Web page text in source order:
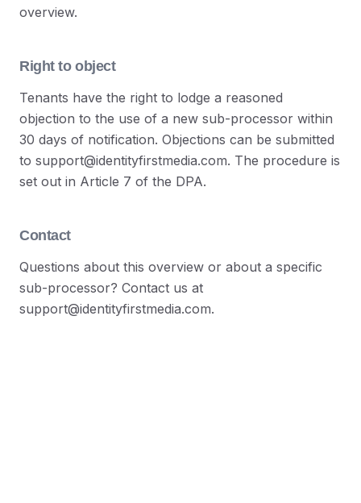
overview.
Right to object
Tenants have the right to lodge a reasoned
objection to the use of a new sub-processor within
30 days of notification. Objections can be submitted
to support@identityfirstmedia.com. The procedure is
set out in Article 7 of the DPA.
Contact
Questions about this overview or about a specific
sub-processor? Contact us at
support@identityfirstmedia.com.